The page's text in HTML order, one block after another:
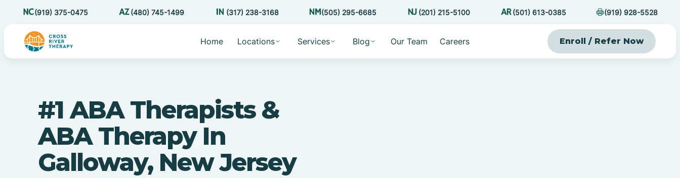
(919) 375-0475 (480) 745-1499 (317) 238-3168 (505) 295-6685 (201) 215-5100 (501) 613-0385 (919) 928-5528
Home Locations Services Blog Our Team Careers Enroll / Refer Now
#1 ABA Therapists &
ABA Therapy In
Galloway, New Jersey